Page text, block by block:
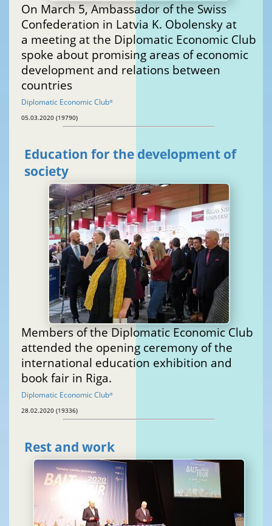
On March 5, Ambassador of the Swiss
Confederation in Latvia K. Obolensky at
a meeting at the Diplomatic Economic Club
spoke about promising areas of economic
development and relations between
countries
Diplomatic Economic Club®
05.03.2020 (19790)
Education for the development of
society
Members of the Diplomatic Economic Club
attended the opening ceremony of the
international education exhibition and
book fair in Riga.
Diplomatic Economic Club®
28.02.2020 (19336)
Rest and work